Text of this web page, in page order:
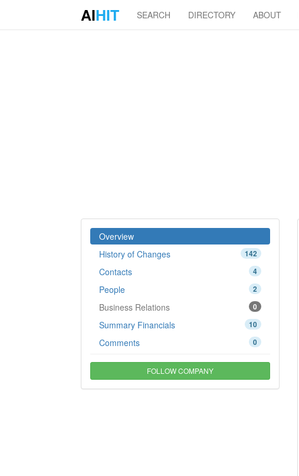
AIHIT SEARCH DIRECTORY ABOUT
Overview
142
History of Changes
4
Contacts
2
People
0
Business Relations
10
Summary Financials
0
Comments
FOLLOW COMPANY